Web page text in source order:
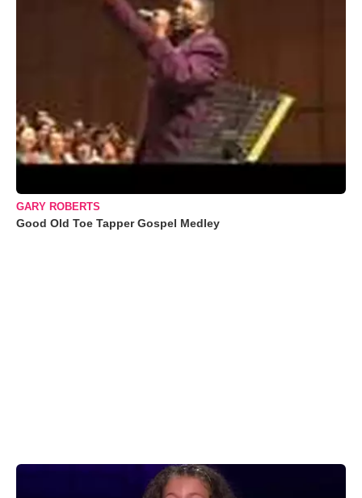
GARY ROBERTS
Good Old Toe Tapper Gospel Medley